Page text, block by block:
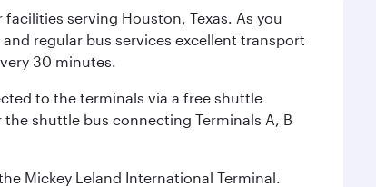
serving Houston, Texas. As you
regular bus services excellent transport
30 minutes.
to the terminals via a free shuttle
shuttle bus connecting Terminals A, B
Mickey Leland International Terminal.